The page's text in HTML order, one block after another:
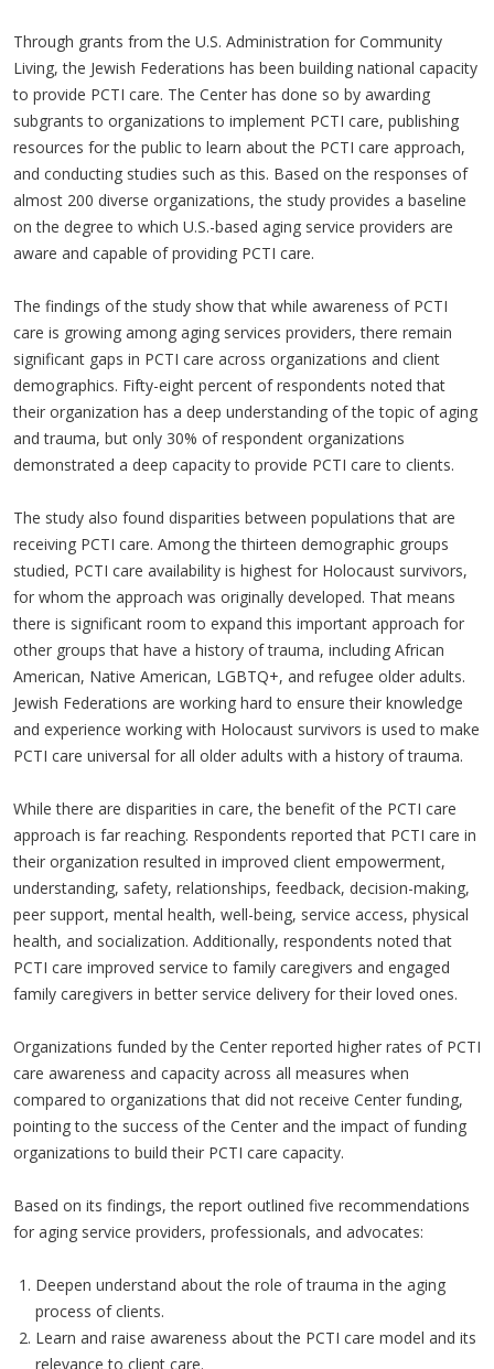
Through grants from the U.S. Administration for Community
Living, the Jewish Federations has been building national capacity
to provide PCTI care. The Center has done so by awarding
subgrants to organizations to implement PCTI care, publishing
resources for the public to learn about the PCTI care approach,
and conducting studies such as this. Based on the responses of
almost 200 diverse organizations, the study provides a baseline
on the degree to which U.S.-based aging service providers are
aware and capable of providing PCTI care.
The findings of the study show that while awareness of PCTI
care is growing among aging services providers, there remain
significant gaps in PCTI care across organizations and client
demographics. Fifty-eight percent of respondents noted that
their organization has a deep understanding of the topic of aging
and trauma, but only 30% of respondent organizations
demonstrated a deep capacity to provide PCTI care to clients.
The study also found disparities between populations that are
receiving PCTI care. Among the thirteen demographic groups
studied, PCTI care availability is highest for Holocaust survivors,
for whom the approach was originally developed. That means
there is significant room to expand this important approach for
other groups that have a history of trauma, including African
American, Native American, LGBTQ+, and refugee older adults.
Jewish Federations are working hard to ensure their knowledge
and experience working with Holocaust survivors is used to make
PCTI care universal for all older adults with a history of trauma.
While there are disparities in care, the benefit of the PCTI care
approach is far reaching. Respondents reported that PCTI care in
their organization resulted in improved client empowerment,
understanding, safety, relationships, feedback, decision-making,
peer support, mental health, well-being, service access, physical
health, and socialization. Additionally, respondents noted that
PCTI care improved service to family caregivers and engaged
family caregivers in better service delivery for their loved ones.
Organizations funded by the Center reported higher rates of PCTI
care awareness and capacity across all measures when
compared to organizations that did not receive Center funding,
pointing to the success of the Center and the impact of funding
organizations to build their PCTI care capacity.
Based on its findings, the report outlined five recommendations
for aging service providers, professionals, and advocates:
Deepen understand about the role of trauma in the aging
process of clients.
Learn and raise awareness about the PCTI care model and its
relevance to client care.